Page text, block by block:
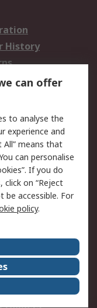
History
Security
Terms
can offer
to analyse the
experience and
All” means that
can personalise
If you do
on “Reject
be accessible. For
policy.